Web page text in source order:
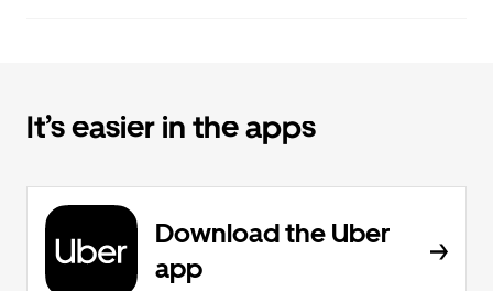
It’s easier in the apps
Download the Uber
app